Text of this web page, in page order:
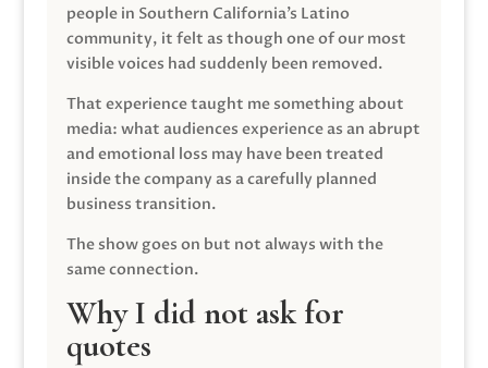
people in Southern California’s Latino
community, it felt as though one of our most
visible voices had suddenly been removed.
That experience taught me something about
media: what audiences experience as an abrupt
and emotional loss may have been treated
inside the company as a carefully planned
business transition.
The show goes on but not always with the
same connection.
Why I did not ask for
quotes